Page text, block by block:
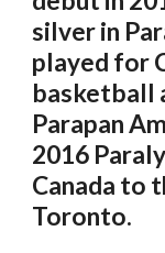
silver in
played for
basketball
Parapan
2016
Canada to
Toronto.